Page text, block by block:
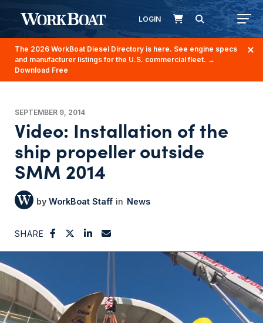
LOGIN
The 2026 WorkBoat Diesel Directory is here. See engine specs
and manufacturer listings for the U.S. commercial fleet. →
Download Free
SEPTEMBER 9, 2014
Video: Installation of the
ship propeller outside
SMM 2014
WorkBoat Staff News
SHARE